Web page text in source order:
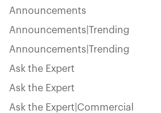
Announcements
Announcements|Trending
Announcements|Trending
Ask the Expert
Ask the Expert
Ask the Expert|Commercial